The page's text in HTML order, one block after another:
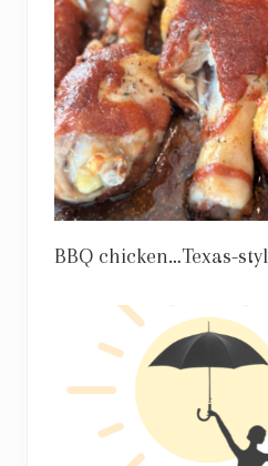
BBQ chicken…Texas-